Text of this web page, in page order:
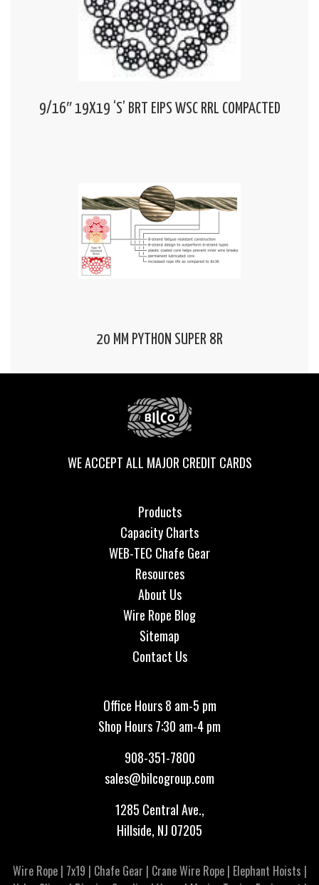
9/16″ 19X19 ‘S’ BRT EIPS WSC RRL COMPACTED
20 MM PYTHON SUPER 8R
WE ACCEPT ALL MAJOR CREDIT CARDS
Products
Capacity Charts
WEB-TEC Chafe Gear
Resources
About Us
Wire Rope Blog
Sitemap
Contact Us
Office Hours 8 am-5 pm
Shop Hours 7:30 am-4 pm
908-351-7800
sales@bilcogroup.com
1285 Central Ave.,
Hillside, NJ 07205
Wire Rope| 7x19 | Chafe Gear | Crane Wire Rope| Elephant Hoists |